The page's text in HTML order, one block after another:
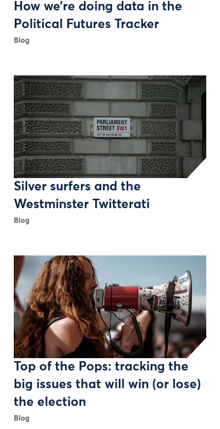
How we’re doing data in the
Political Futures Tracker
Blog
Silver surfers and the
Westminster Twitterati
Blog
Top of the Pops: tracking the
big issues that will win (or lose)
the election
Blog